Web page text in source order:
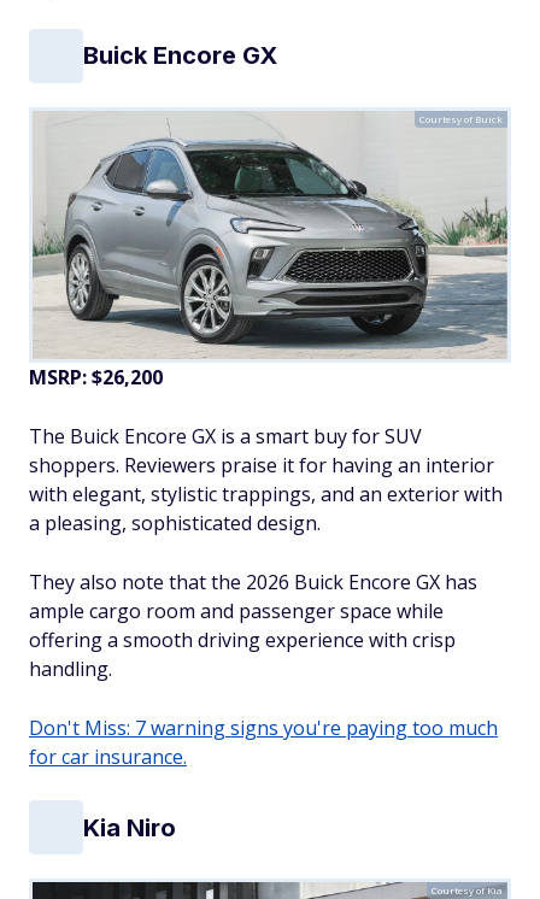
Buick Encore GX
Courtesy of Buick
MSRP: $26,200
The Buick Encore GX is a smart buy for SUV
shoppers. Reviewers praise it for having an interior
with elegant, stylistic trappings, and an exterior with
a pleasing, sophisticated design.
They also note that the 2026 Buick Encore GX has
ample cargo room and passenger space while
offering a smooth driving experience with crisp
handling.
Don't Miss: 7 warning signs you're paying too much
for car insurance.
Kia Niro
Courtesy of Kia